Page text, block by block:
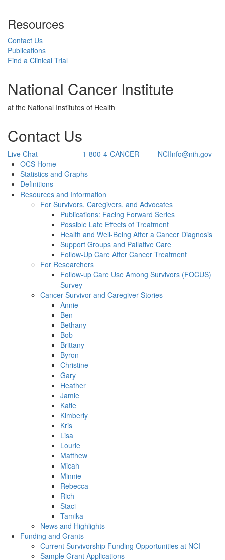
Resources
Contact Us
Publications
Find a Clinical Trial
National Cancer Institute
at the National Institutes of Health
Contact Us
Live Chat 1-800-4-CANCER
NCIInfo@nih.gov
Back to TopOCS Home
Statistics and Graphs
Definitions
Resources and Information
For Survivors, Caregivers, and Advocates
Publications: Facing Forward Series
Possible Late Effects of Treatment
Health and Well-Being After a Cancer Diagnosis
Support Groups and Pallative Care
Follow-Up Care After Cancer Treatment
For Researchers
Follow-up Care Use Among Survivors (FOCUS)
Survey
Cancer Survivor and Caregiver Stories
Annie
Ben
Bethany
Bob
Brittany
Byron
Christine
Gary
Heather
Jamie
Katie
Kimberly
Kris
Lisa
Lourie
Matthew
Micah
Minnie
Rebecca
Rich
Staci
Tamika
News and Highlights
Funding and Grants
Current Survivorship Funding Opportunities at NCI
Sample Grant Applications